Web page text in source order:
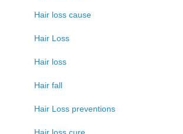
Hair loss cause
Hair Loss
Hair loss
Hair fall
Hair Loss preventions